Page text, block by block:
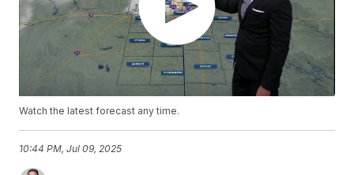
Watch the latest forecast any time.
10:44 PM, Jul 09, 2025